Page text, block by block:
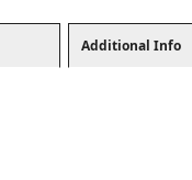
Additional Info